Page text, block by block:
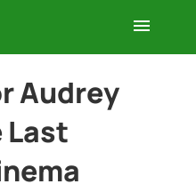
Audrey
Last